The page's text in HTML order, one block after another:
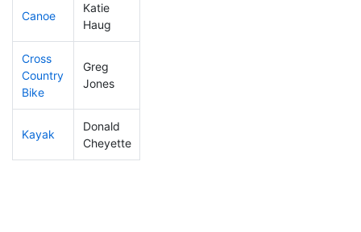
Canoe
Katie
Haug
Cross
Country
Bike
Greg
Jones
Kayak
Donald
Cheyette